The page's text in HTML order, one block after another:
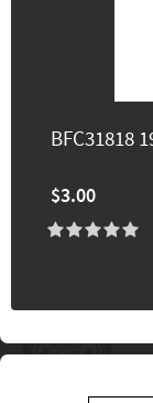
BFC31818
$3.00